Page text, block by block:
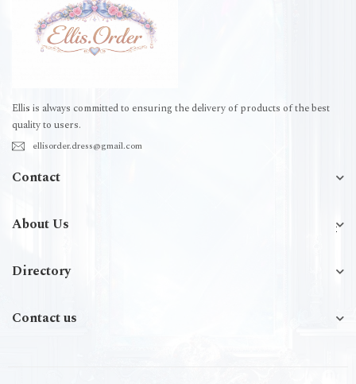
Ellis is always committed to ensuring the delivery of products of the best
quality to users.
ellisorder.dress@gmail.com
Contact
About Us
Directory
Contact us